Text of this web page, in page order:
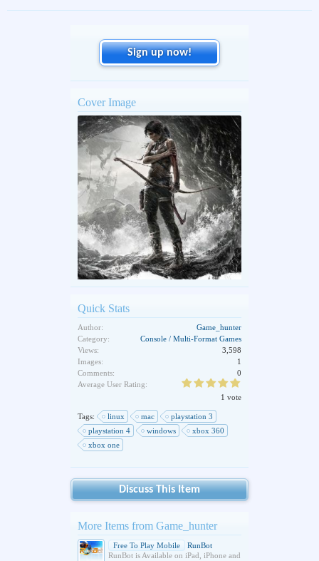
Sign up now!
Cover Image
Quick Stats
Author:
Game_hunter
Category:
Console / Multi-Format Games
Views:
3,598
Images:
1
Comments:
0
Average User Rating:
1 vote
Tags: linux mac
playstation 3
playstation 4
windows
xbox 360
xbox one
Discuss This Item
More Items from Game_hunter
Free To Play Mobile
RunBot
RunBot is Available on iPad, iPhone and